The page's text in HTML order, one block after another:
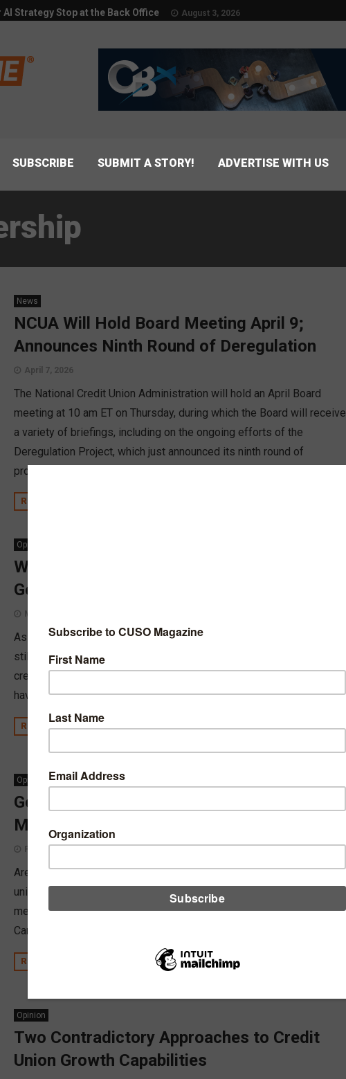
AI Strategy Stop at the Back Office August 3, 2026
SUBSCRIBE SUBMIT A STORY! ADVERTISE WITH US
News
NCUA Will Hold Board Meeting April 9;
Announces Ninth Round of Deregulation
April 7, 2026
The National Credit Union Administration will hold an April Board
meeting at 10 am ET on Thursday, during which the Board will receive
a variety of briefings, including on the ongoing efforts of the
Deregulation Project, which just announced its ninth round of
proposed changes. CUSO Magazine’s Esteban Camargo reports.
READ MORE
Opinion
Why Credit Unions Must Scale Beyond
Geography To Compete In 2026
March 18, 2026
As credit unions step away from their strict geographical limits (while
still engaging in their communities), Sarah Milovich discusses how
credit unions can build scale into their game plan and ensure they
have the capability to do so.
READ MORE
Opinion
Goldilocks and the Three Fields of
Membership
February 12, 2026
Are fields of membership outdated? Or are they what keep credit
unions focused on their communities and away from chasing
members wherever they can be found? CUSO Magazine’s Esteban
Camargo suggests it’s not FOMs holding us back, but how we serve.
READ MORE
Opinion
Two Contradictory Approaches to Credit
Union Growth Capabilities